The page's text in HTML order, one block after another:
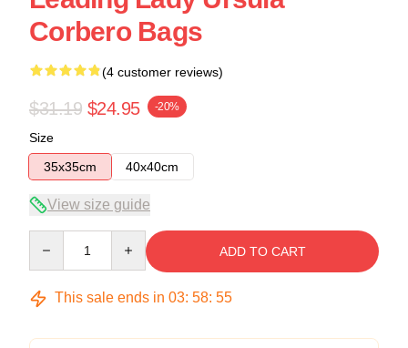
Corbero Bags
(4 customer reviews)
$31.19 $24.95 -20%
Size
35x35cm
40x40cm
View size guide
ADD TO CART
This sale ends in 03: 58: 54